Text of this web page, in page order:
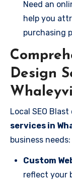
Need an
help you
purchasing
Design
Local SEO
services in
business needs:
Custom
reflect your